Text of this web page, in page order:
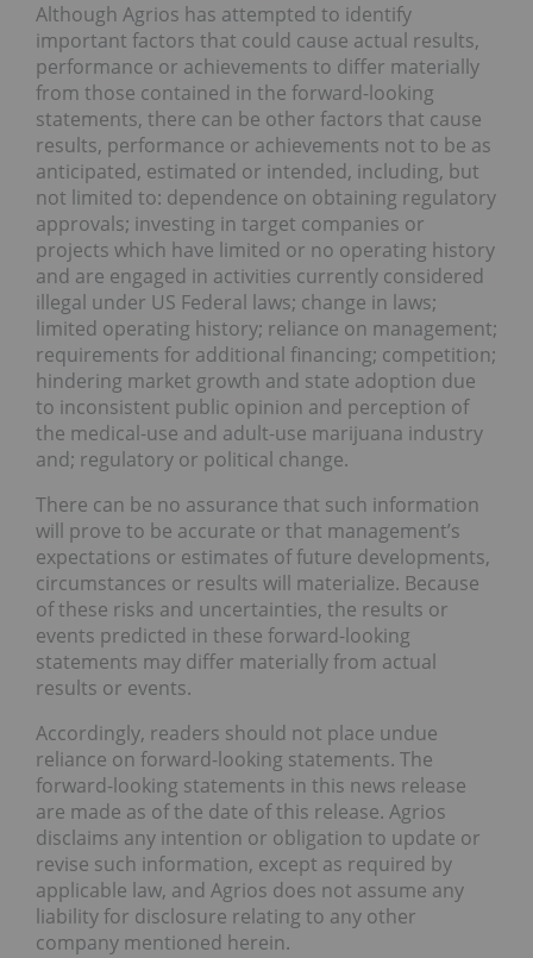
Although Agrios has attempted to identify
important factors that could cause actual results,
performance or achievements to differ materially
from those contained in the forward-looking
statements, there can be other factors that cause
results, performance or achievements not to be as
anticipated, estimated or intended, including, but
not limited to: dependence on obtaining regulatory
approvals; investing in target companies or
projects which have limited or no operating history
and are engaged in activities currently considered
illegal under US Federal laws; change in laws;
limited operating history; reliance on management;
requirements for additional financing; competition;
hindering market growth and state adoption due
to inconsistent public opinion and perception of
the medical-use and adult-use marijuana industry
and; regulatory or political change.
There can be no assurance that such information
will prove to be accurate or that management’s
expectations or estimates of future developments,
circumstances or results will materialize. Because
of these risks and uncertainties, the results or
events predicted in these forward-looking
statements may differ materially from actual
results or events.
Accordingly, readers should not place undue
reliance on forward-looking statements. The
forward-looking statements in this news release
are made as of the date of this release. Agrios
disclaims any intention or obligation to update or
revise such information, except as required by
applicable law, and Agrios does not assume any
liability for disclosure relating to any other
company mentioned herein.